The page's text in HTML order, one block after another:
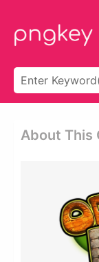
About This